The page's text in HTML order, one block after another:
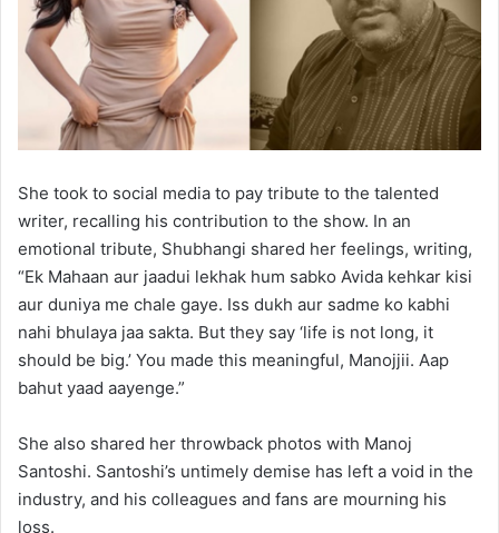
She took to social media to pay tribute to the talented
writer, recalling his contribution to the show. In an
emotional tribute, Shubhangi shared her feelings, writing,
“Ek Mahaan aur jaadui lekhak hum sabko Avida kehkar kisi
aur duniya me chale gaye. Iss dukh aur sadme ko kabhi
nahi bhulaya jaa sakta. But they say ‘life is not long, it
should be big.’ You made this meaningful, Manojjii. Aap
bahut yaad aayenge.”
She also shared her throwback photos with Manoj
Santoshi. Santoshi’s untimely demise has left a void in the
industry, and his colleagues and fans are mourning his
loss.